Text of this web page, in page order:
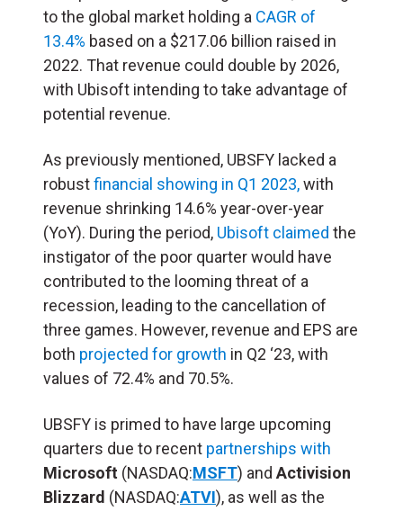
to the global market holding a CAGR of
13.4% based on a $217.06 billion raised in
2022. That revenue could double by 2026,
with Ubisoft intending to take advantage of
potential revenue.
As previously mentioned, UBSFY lacked a
robustfinancial showing in Q1 2023,with
revenue shrinking 14.6% year-over-year
(YoY). During the period, Ubisoft claimed the
instigator of the poor quarter would have
contributed to the looming threat of a
recession, leading to the cancellation of
three games. However, revenue and EPS are
both projected for growth in Q2 ‘23, with
values of 72.4% and 70.5%.
UBSFY is primed to have large upcoming
quarters due to recent partnerships with
Microsoft (NASDAQ:MSFT) and Activision
Blizzard (NASDAQ:ATVI), as well as the